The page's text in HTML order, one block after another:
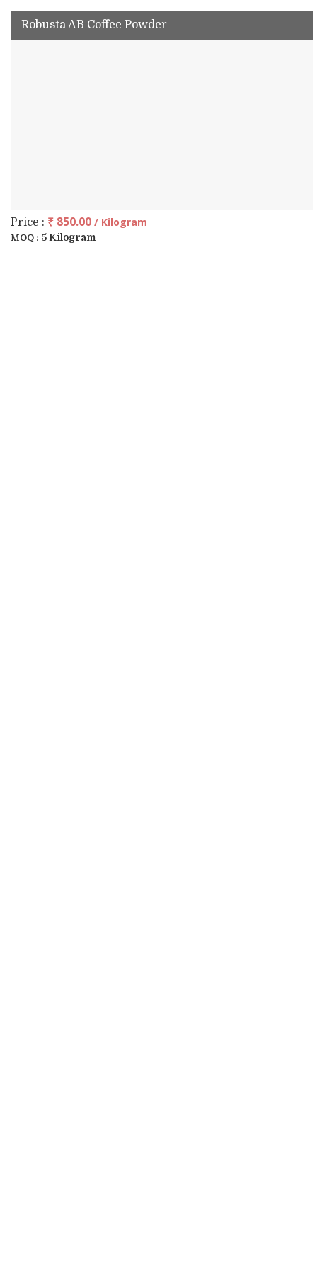
Robusta AB Coffee Powder
Price : ₹ 850.00 / Kilogram
MOQ : 5 Kilogram